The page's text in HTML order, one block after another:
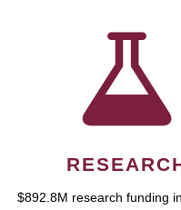
$892.8M research funding